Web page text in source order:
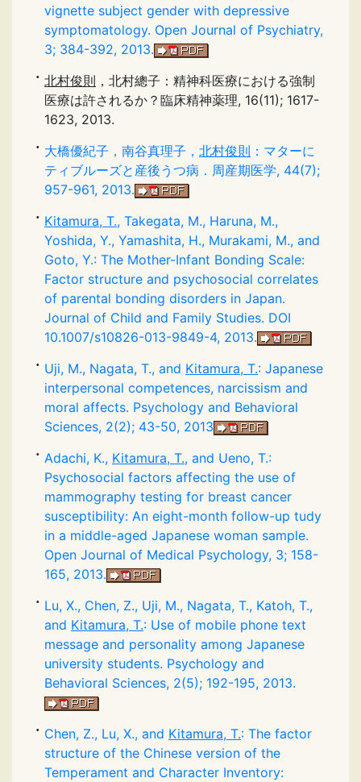
vignette subject gender with depressive
symptomatology. Open Journal of Psychiatry,
3; 384-392, 2013.
北村俊則 ，北村總子：精神科医療における強制
医療は許されるか？臨床精神薬理, 16(11); 1617-
1623, 2013.
大橋優紀子，南谷真理子， 北村俊則 ：マターに
ティブルーズと産後うつ病．周産期医学, 44(7);
957-961, 2013.
Kitamura, T., Takegata, M., Haruna, M.,
Yoshida, Y., Yamashita, H., Murakami, M., and
Goto, Y.: The Mother-Infant Bonding Scale:
Factor structure and psychosocial correlates
of parental bonding disorders in Japan.
Journal of Child and Family Studies. DOI
10.1007/s10826-013-9849-4, 2013.
Uji, M., Nagata, T., and Kitamura, T.: Japanese
interpersonal competences, narcissism and
moral affects. Psychology and Behavioral
Sciences, 2(2); 43-50, 2013
Adachi, K., Kitamura, T., and Ueno, T.:
Psychosocial factors affecting the use of
mammography testing for breast cancer
susceptibility: An eight-month follow-up tudy
in a middle-aged Japanese woman sample.
Open Journal of Medical Psychology, 3; 158-
165, 2013.
Lu, X., Chen, Z., Uji, M., Nagata, T., Katoh, T.,
and Kitamura, T.: Use of mobile phone text
message and personality among Japanese
university students. Psychology and
Behavioral Sciences, 2(5); 192-195, 2013.
Chen, Z., Lu, X., and Kitamura, T.: The factor
structure of the Chinese version of the
Temperament and Character Inventory: